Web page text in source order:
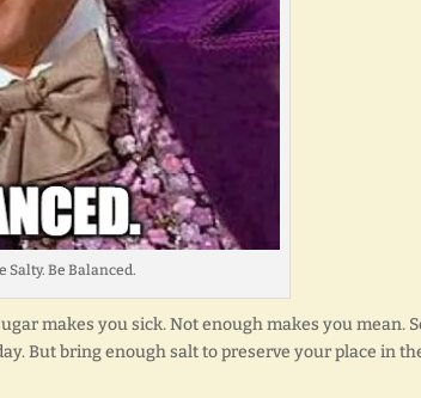
Salty. Be Balanced.
makes you sick. Not enough makes you mean.
But bring enough salt to preserve your place in